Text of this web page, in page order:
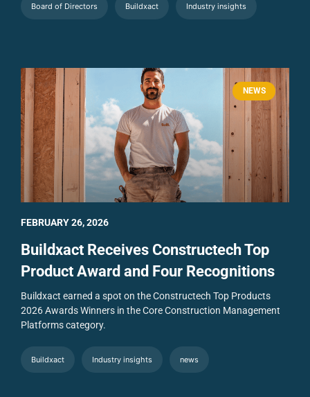
Board of Directors Buildxact Industry insights
NEWS
Buildxact Receives Constructech Top
Product Award and Four Recognitions
Buildxact earned a spot on the Constructech Top Products
2026 Awards Winners in the Core Construction Management
Platforms category.
Buildxact Industry insights news
FEBRUARY 26, 2026